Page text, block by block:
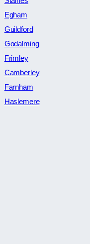
Egham
Guildford
Godalming
Frimley
Camberley
Farnham
Haslemere